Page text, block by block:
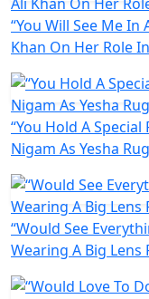
“You Will See Me
Khan On Her Role
“You Hold A
Nigam As Yesha
“Would See
Wearing A Big Lens